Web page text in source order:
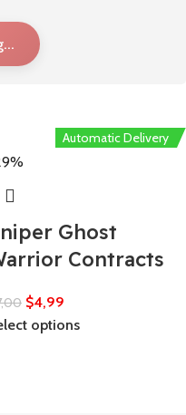
Automatic Delivery
Ghost
Contracts
$4,99
options